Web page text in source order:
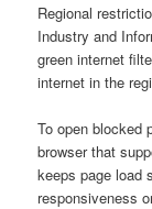
Regional
Industry and
green internet
internet in the
To open blocked
browser that
keeps page load
responsiveness